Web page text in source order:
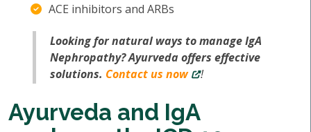
ACE inhibitors and ARBs
Looking for natural ways to manage IgA
Nephropathy? Ayurveda offers effective
solutions. Contact us now !
Ayurveda and IgA